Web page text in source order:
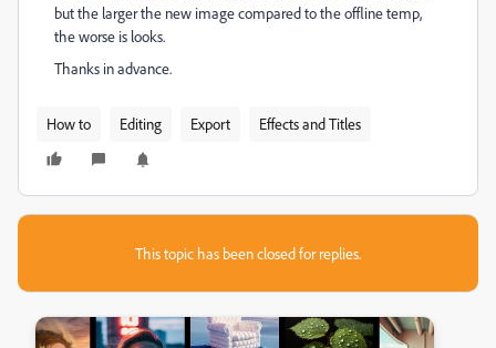
but the larger the new image compared to the offline temp,
the worse is looks.
Thanks in advance.
How to Editing Export Effects and Titles
This topic has been closed for replies.